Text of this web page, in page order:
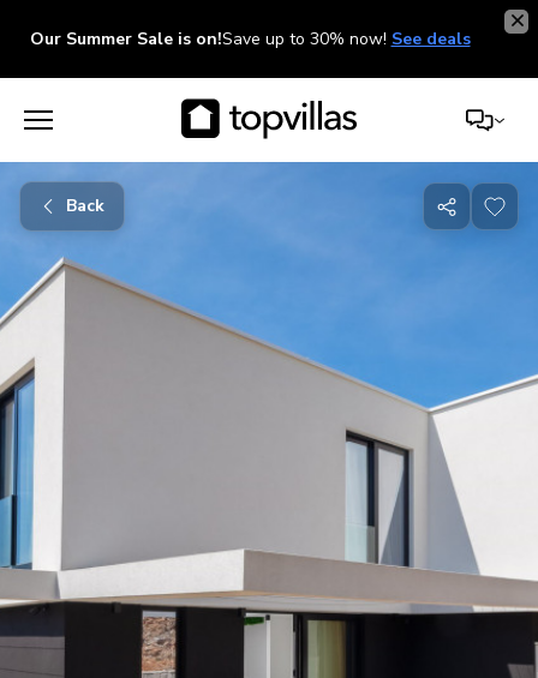
Our Summer Sale is on!Save up to 30% now! See deals
Back
Share